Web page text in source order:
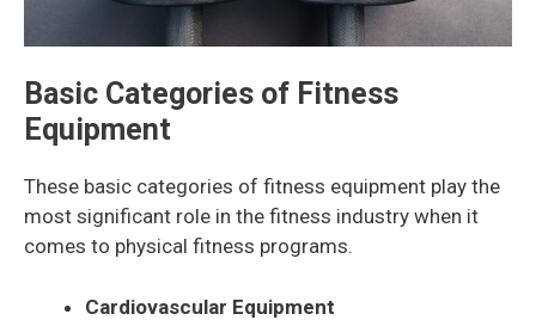
Basic Categories of Fitness
Equipment
These basic categories of fitness equipment play the
most significant role in the fitness industry when it
comes to physical fitness programs.
Cardiovascular Equipment